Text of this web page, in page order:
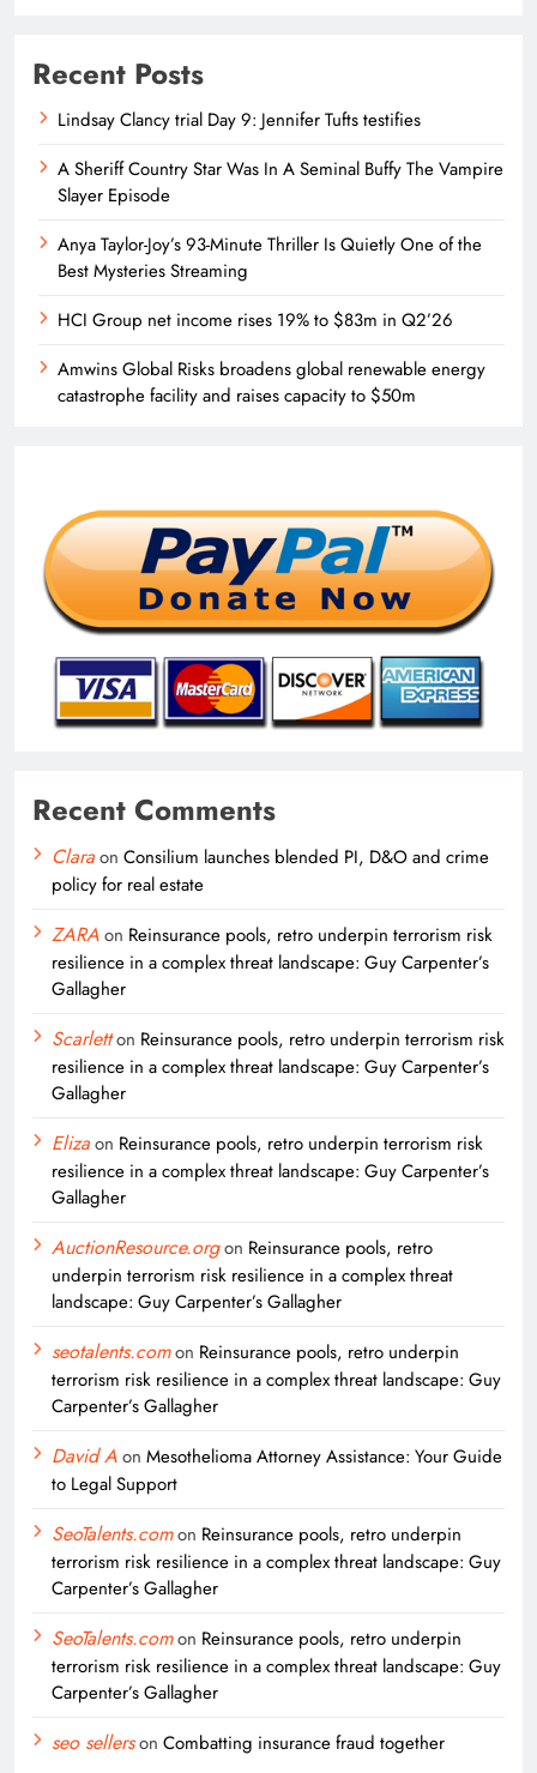
Recent Posts
Lindsay Clancy trial Day 9: Jennifer Tufts testifies
A Sheriff Country Star Was In A Seminal Buffy The Vampire
Slayer Episode
Anya Taylor-Joy’s 93-Minute Thriller Is Quietly One of the
Best Mysteries Streaming
HCI Group net income rises 19% to $83m in Q2’26
Amwins Global Risks broadens global renewable energy
catastrophe facility and raises capacity to $50m
Recent Comments
Claraon Consilium launches blended PI, D&O and crime
policy for real estate
ZARAon Reinsurance pools, retro underpin terrorism risk
resilience in a complex threat landscape: Guy Carpenter’s
Gallagher
Scarletton Reinsurance pools, retro underpin terrorism risk
resilience in a complex threat landscape: Guy Carpenter’s
Gallagher
Elizaon Reinsurance pools, retro underpin terrorism risk
resilience in a complex threat landscape: Guy Carpenter’s
Gallagher
AuctionResource.orgon Reinsurance pools, retro
underpin terrorism risk resilience in a complex threat
landscape: Guy Carpenter’s Gallagher
seotalents.comon Reinsurance pools, retro underpin
terrorism risk resilience in a complex threat landscape: Guy
Carpenter’s Gallagher
David Aon Mesothelioma Attorney Assistance: Your Guide
to Legal Support
SeoTalents.comon Reinsurance pools, retro underpin
terrorism risk resilience in a complex threat landscape: Guy
Carpenter’s Gallagher
SeoTalents.comon Reinsurance pools, retro underpin
terrorism risk resilience in a complex threat landscape: Guy
Carpenter’s Gallagher
seo sellerson Combatting insurance fraud together